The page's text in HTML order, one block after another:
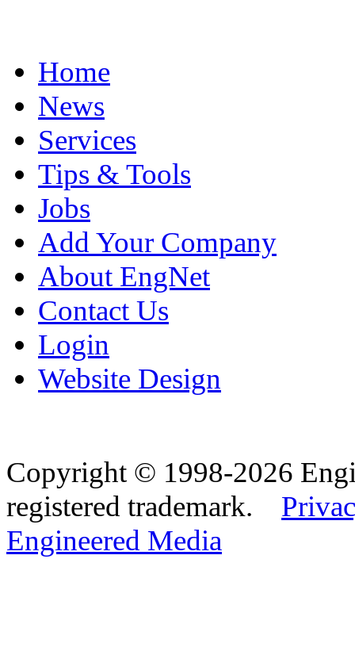
Home
News
Services
Tips & Tools
Jobs
Add Your Company
About EngNet
Contact Us
Login
Website Design
Copyright © 1998-2026
registered trademark.
Engineered Media